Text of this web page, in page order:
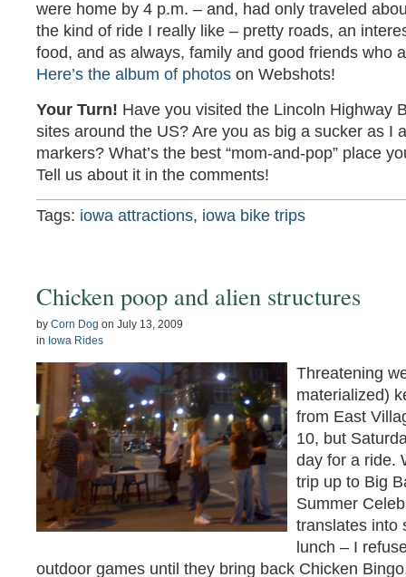
were home by 4 p.m. – and, had only traveled
the kind of ride I really like – pretty roads, an
food, and as always, family and good friends who
Here’s the album of photos on Webshots!
Your Turn! Have you visited the Lincoln Highway
sites around the US? Are you as big a sucker as I
markers? What’s the best “mom-and-pop” place
Tell us about it in the comments!
Tags: iowa attractions, iowa bike trips
Chicken poop and alien structures
by Corn Dog on July 13, 2009
in Iowa Rides
Threatening
materialized)
from East
10, but
day for a ride.
trip up to Big
Summer
translates into
lunch – I
outdoor games until they bring back Chicken